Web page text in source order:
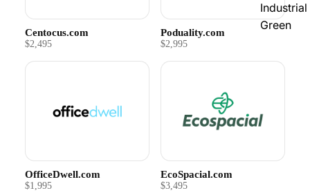
Industrial
Green
Centocus.com
$2,495
Poduality.com
$2,995
OfficeDwell.com
$1,995
EcoSpacial.com
$3,495